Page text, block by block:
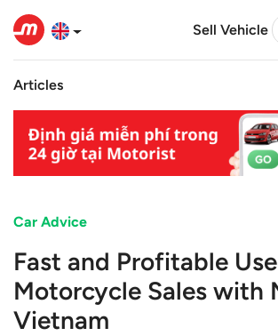
Sell Vehicle
Articles
Car Advice
Fast and Profitable
Motorcycle Sales with
Vietnam